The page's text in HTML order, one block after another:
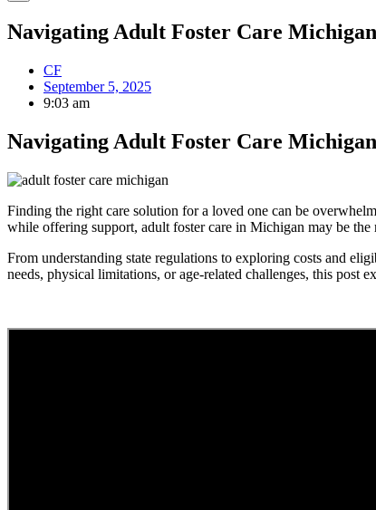
Navigating Adult Foster Care
CF
September 5, 2025
9:03 am
Navigating Adult Foster Care
Finding the right care solution for a loved one can be
while offering support, adult foster care in Michigan may be the
From understanding state regulations to exploring costs and
needs, physical limitations, or age-related challenges, this